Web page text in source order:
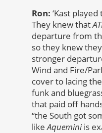
Ron: ‘Kast
They knew that
departure from
so they knew
stronger
Wind and Fire/
cover to lacing
funk and
that paid off
“the South got
likeAqueminiis